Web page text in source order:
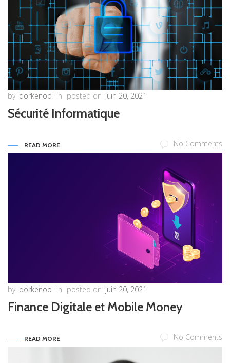
by dorkenoo in posted on juin 20, 2021
Sécurité Informatique
READ MORE No Comments
by dorkenoo in posted on juin 20, 2021
Finance Digitale et Mobile Money
READ MORE No Comments